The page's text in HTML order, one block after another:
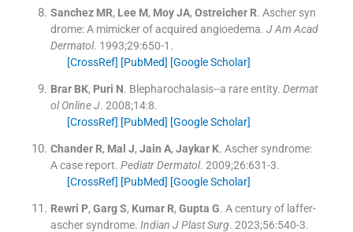
Sanchez MR, Lee M, Moy JA, Ostreicher R. Ascher syn
drome: A mimicker of acquired angioedema. J Am Acad
Dermatol. 1993;29:650-1 .
[CrossRef] [PubMed] [Google Scholar]
Brar BK, Puri N. Blepharochalasis--a rare entity. Dermat
ol Online J. 2008;14:8.
[CrossRef] [PubMed] [Google Scholar]
Chander R, Mal J, Jain A, Jaykar K. Ascher syndrome:
A case report. Pediatr Dermatol. 2009;26:631-3.
[CrossRef] [PubMed] [Google Scholar]
Rewri P, Garg S, Kumar R, Gupta G. A century of laffer-
ascher syndrome. Indian J Plast Surg. 2023;56:540-3.